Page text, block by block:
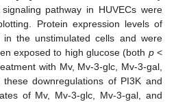
pathway in HUVECs were
Protein expression levels of
the unstimulated cells and were
exposed to high glucose (both p<
with Mv, Mv-3-glc, Mv-3-gal,
downregulations of PI3K and
of Mv, Mv-3-glc, Mv-3-gal, and